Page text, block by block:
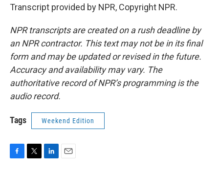
Transcript provided by NPR, Copyright NPR.
NPR transcripts are created on a rush deadline by
an NPR contractor. This text may not be in its final
form and may be updated or revised in the future.
Accuracy and availability may vary. The
authoritative record of NPR’s programming is the
audio record.
Tags Weekend Edition